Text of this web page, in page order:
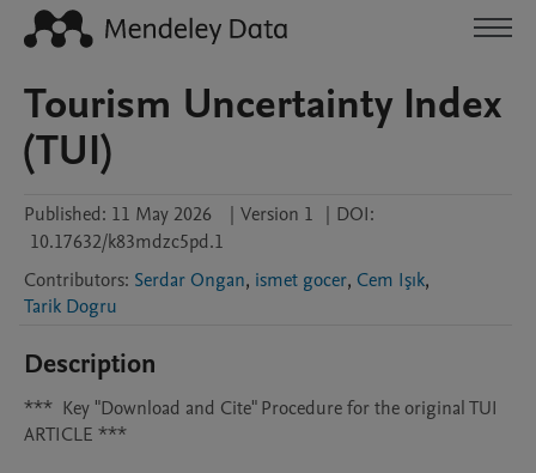
Tourism Uncertainty Index
(TUI)
Published: 11 May 2026 | Version 1 | DOI:
10.17632/k83mdzc5pd.1
Contributors: Serdar Ongan, ismet gocer, Cem Işık,
Tarik Dogru
Description
***	Key "Download and Cite" Procedure for the original TUI
ARTICLE ***